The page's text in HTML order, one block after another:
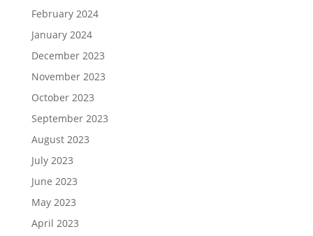
February 2024
January 2024
December 2023
November 2023
October 2023
September 2023
August 2023
July 2023
June 2023
May 2023
April 2023